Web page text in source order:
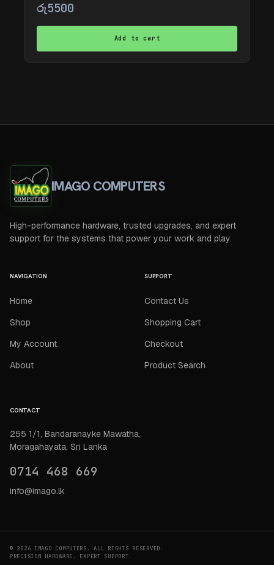
රු5500
Add to cart
IMAGO COMPUTERS
High-performance hardware, trusted upgrades, and expert
support for the systems that power your work and play.
NAVIGATION
Home
Shop
My Account
About
SUPPORT
Contact Us
Shopping Cart
Checkout
Product Search
CONTACT
255 1/1, Bandaranayke Mawatha,
Moragahayata, Sri Lanka
0714 468 669
info@imago.lk
© 2026 IMAGO COMPUTERS. ALL RIGHTS RESERVED.
PRECISION HARDWARE. EXPERT SUPPORT.